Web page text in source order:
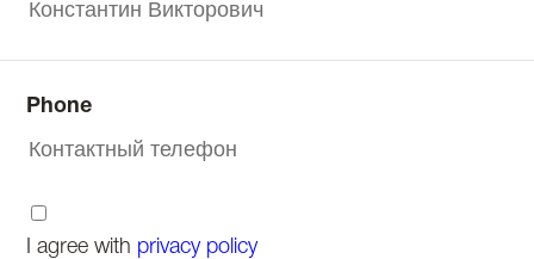
Phone
I agree with privacy policy